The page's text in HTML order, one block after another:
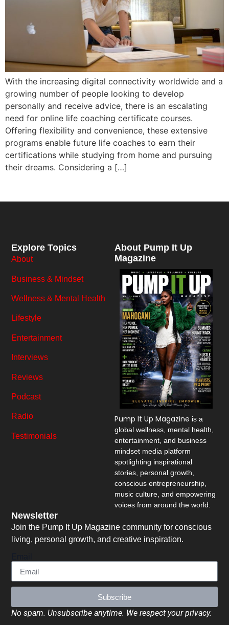
With the increasing digital connectivity worldwide and a
growing number of people looking to develop
personally and receive advice, there is an escalating
need for online life coaching certificate courses.
Offering flexibility and convenience, these extensive
programs enable future life coaches to earn their
certifications while studying from home and pursuing
their dreams. Considering a […]
About Pump It Up
Magazine
Pump It Up Magazine is a
global wellness, mental health,
entertainment, and business
mindset media platform
spotlighting inspirational
stories, personal growth,
conscious entrepreneurship,
music culture, and empowering
voices from around the world.
Explore Topics
About
Business & Mindset
Wellness & Mental Health
Lifestyle
Entertainment
Interviews
Reviews
Podcast
Radio
Testimonials
Newsletter
Join the Pump It Up Magazine community for conscious
living, personal growth, and creative inspiration.
Subscribe
No spam. Unsubscribe anytime. We respect your privacy.